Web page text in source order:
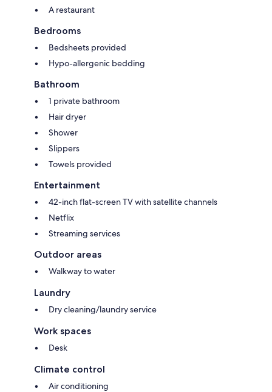
A restaurant
Bedrooms
Bedsheets provided
Hypo-allergenic bedding
Bathroom
1 private bathroom
Hair dryer
Shower
Slippers
Towels provided
Entertainment
42-inch flat-screen TV with satellite channels
Netflix
Streaming services
Outdoor areas
Walkway to water
Laundry
Dry cleaning/laundry service
Work spaces
Desk
Climate control
Air conditioning